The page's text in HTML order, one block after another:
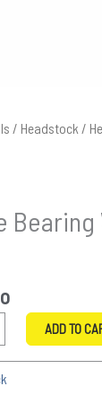
/ Headstock /
Bearing
ADD TO